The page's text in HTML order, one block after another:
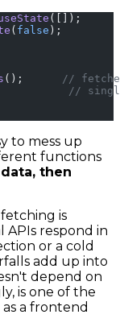
([]);
( false );
();
//
//
to mess up
functions
then
is
respond in
or a cold
add up into
depend on
is one of the
a frontend